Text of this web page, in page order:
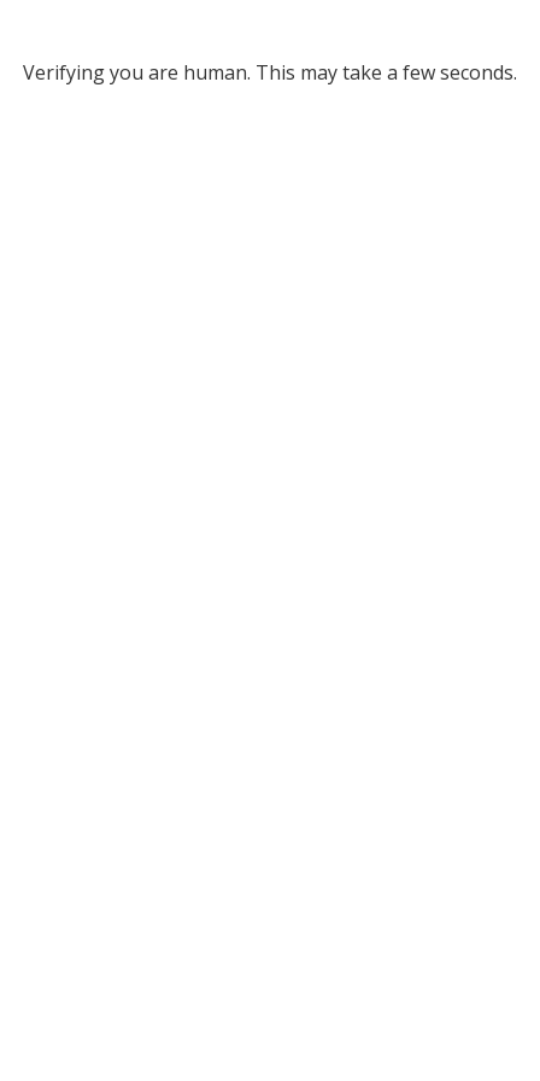
Verifying you are human. This may take a few seconds.